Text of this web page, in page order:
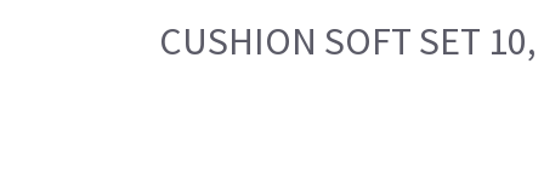
CUSHION SOFT SET